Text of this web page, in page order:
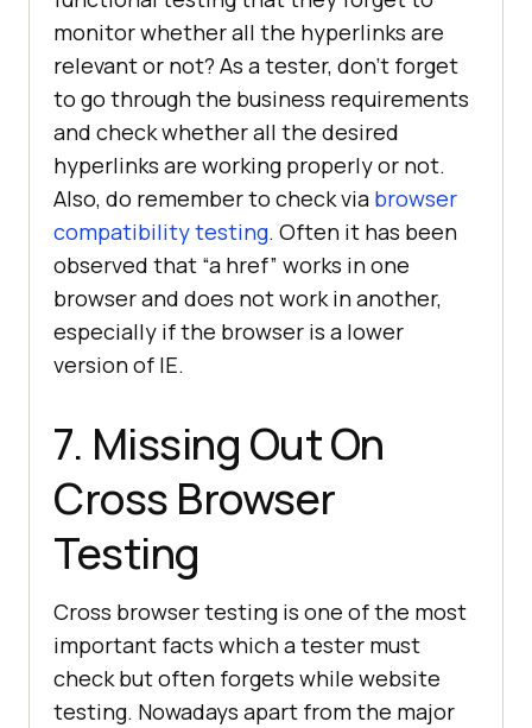
monitor whether all the hyperlinks are
relevant or not? As a tester, don’t forget
to go through the business requirements
and check whether all the desired
hyperlinks are working properly or not.
Also, do remember to check via browser
compatibility testing. Often it has been
observed that “a href” works in one
browser and does not work in another,
especially if the browser is a lower
version of IE.
7. Missing Out On
Cross Browser
Testing
Cross browser testing is one of the most
important facts which a tester must
check but often forgets while website
testing. Nowadays apart from the major